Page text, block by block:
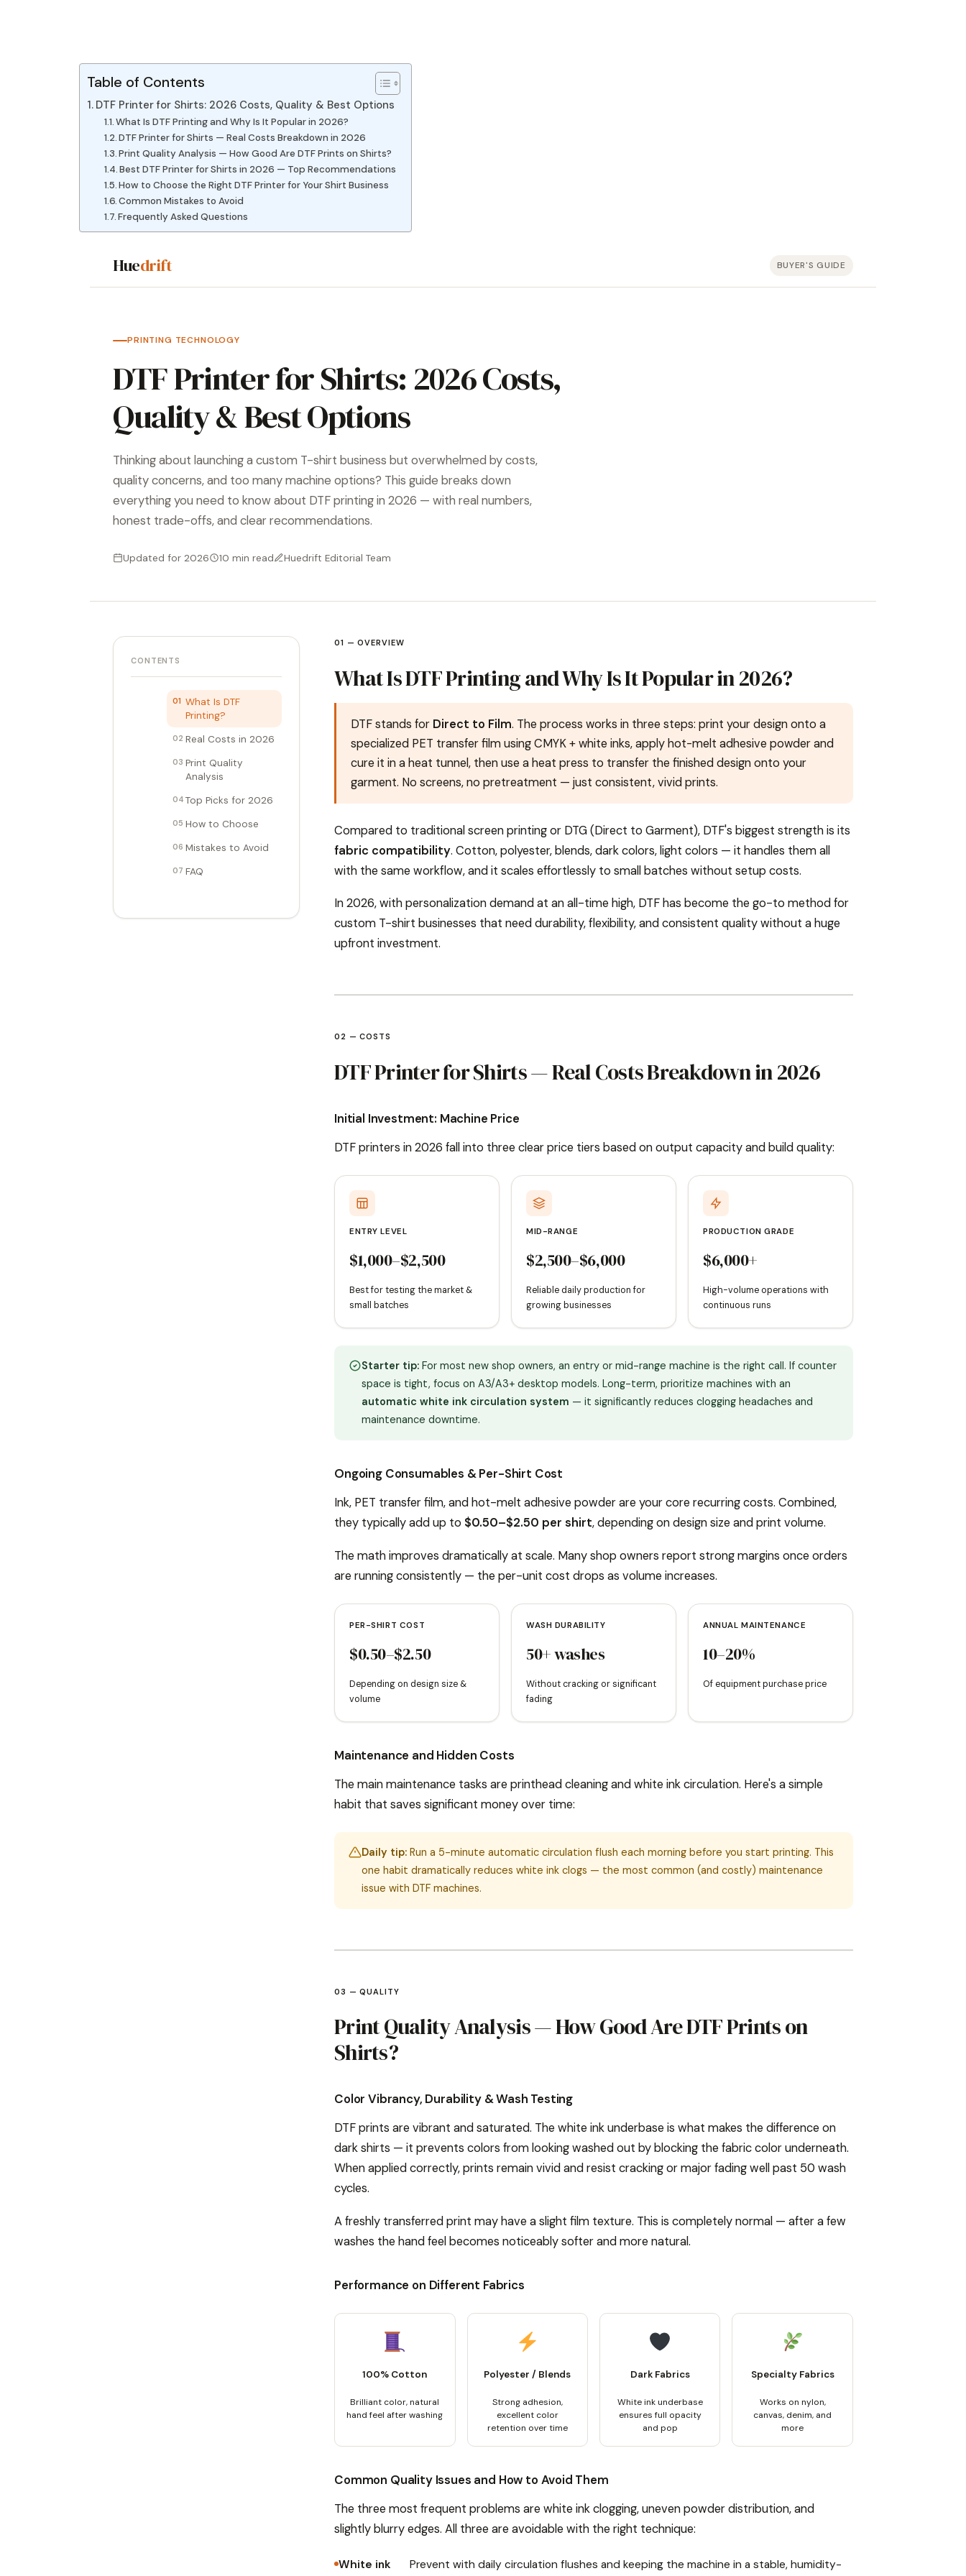
Table of Contents
DTF Printer for Shirts: 2026 Costs, Quality & Best Options
What Is DTF Printing and Why Is It Popular in 2026?
DTF Printer for Shirts — Real Costs Breakdown in 2026
Print Quality Analysis — How Good Are DTF Prints on Shirts?
Best DTF Printer for Shirts in 2026 — Top Recommendations
How to Choose the Right DTF Printer for Your Shirt Business
Common Mistakes to Avoid
Frequently Asked Questions
Huedrift BUYER'S GUIDE
PRINTING TECHNOLOGY
DTF Printer for Shirts: 2026 Costs,
Quality & Best Options
Thinking about launching a custom T-shirt business but overwhelmed by costs,
quality concerns, and too many machine options? This guide breaks down
everything you need to know about DTF printing in 2026 — with real numbers,
honest trade-offs, and clear recommendations.
Updated for 2026 10 min read Huedrift Editorial Team
CONTENTS
01 What Is DTF
Printing?
02 Real Costs in 2026
03 Print Quality
Analysis
04 Top Picks for 2026
05 How to Choose
06 Mistakes to Avoid
07 FAQ
01 — OVERVIEW
What Is DTF Printing and Why Is It Popular in 2026?
DTF stands for Direct to Film. The process works in three steps: print your design onto a
specialized PET transfer film using CMYK + white inks, apply hot-melt adhesive powder and
cure it in a heat tunnel, then use a heat press to transfer the finished design onto your
garment. No screens, no pretreatment — just consistent, vivid prints.
Compared to traditional screen printing or DTG (Direct to Garment), DTF's biggest strength is its
fabric compatibility. Cotton, polyester, blends, dark colors, light colors — it handles them all
with the same workflow, and it scales effortlessly to small batches without setup costs.
In 2026, with personalization demand at an all-time high, DTF has become the go-to method for
custom T-shirt businesses that need durability, flexibility, and consistent quality without a huge
upfront investment.
02 — COSTS
DTF Printer for Shirts — Real Costs Breakdown in 2026
Initial Investment: Machine Price
DTF printers in 2026 fall into three clear price tiers based on output capacity and build quality:
ENTRY LEVEL
$1,000–$2,500
Best for testing the market &
small batches
MID-RANGE
$2,500–$6,000
Reliable daily production for
growing businesses
PRODUCTION GRADE
$6,000+
High-volume operations with
continuous runs
Starter tip: For most new shop owners, an entry or mid-range machine is the right call. If counter
space is tight, focus on A3/A3+ desktop models. Long-term, prioritize machines with an
automatic white ink circulation system — it significantly reduces clogging headaches and
maintenance downtime.
Ongoing Consumables & Per-Shirt Cost
Ink, PET transfer film, and hot-melt adhesive powder are your core recurring costs. Combined,
they typically add up to $0.50–$2.50 per shirt, depending on design size and print volume.
The math improves dramatically at scale. Many shop owners report strong margins once orders
are running consistently — the per-unit cost drops as volume increases.
PER-SHIRT COST
$0.50–$2.50
Depending on design size &
volume
WASH DURABILITY
50+ washes
Without cracking or significant
fading
ANNUAL MAINTENANCE
10–20%
Of equipment purchase price
Maintenance and Hidden Costs
The main maintenance tasks are printhead cleaning and white ink circulation. Here's a simple
habit that saves significant money over time:
Daily tip: Run a 5-minute automatic circulation flush each morning before you start printing. This
one habit dramatically reduces white ink clogs — the most common (and costly) maintenance
issue with DTF machines.
03 — QUALITY
Print Quality Analysis — How Good Are DTF Prints on
Shirts?
Color Vibrancy, Durability & Wash Testing
DTF prints are vibrant and saturated. The white ink underbase is what makes the difference on
dark shirts — it prevents colors from looking washed out by blocking the fabric color underneath.
When applied correctly, prints remain vivid and resist cracking or major fading well past 50 wash
cycles.
A freshly transferred print may have a slight film texture. This is completely normal — after a few
washes the hand feel becomes noticeably softer and more natural.
Performance on Different Fabrics
100% Cotton
Brilliant color, natural
hand feel after washing
Polyester / Blends
Strong adhesion,
excellent color
retention over time
Dark Fabrics
White ink underbase
ensures full opacity
and pop
Specialty Fabrics
Works on nylon,
canvas, denim, and
more
Common Quality Issues and How to Avoid Them
The three most frequent problems are white ink clogging, uneven powder distribution, and
slightly blurry edges. All three are avoidable with the right technique:
White ink
Prevent with daily circulation flushes and keeping the machine in a stable, humidity-